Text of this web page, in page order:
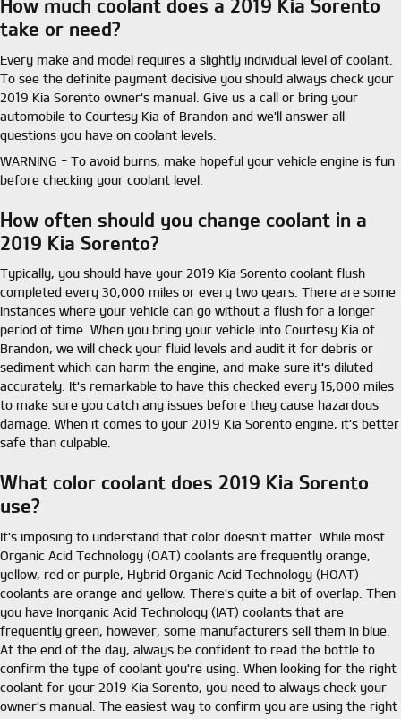
How much coolant does a 2019 Kia Sorento
take or need?
Every make and model requires a slightly individual level of coolant.
To see the definite payment decisive you should always check your
2019 Kia Sorento owner's manual. Give us a call or bring your
automobile to Courtesy Kia of Brandon and we'll answer all
questions you have on coolant levels.
WARNING - To avoid burns, make hopeful your vehicle engine is fun
before checking your coolant level.
How often should you change coolant in a
2019 Kia Sorento?
Typically, you should have your 2019 Kia Sorento coolant flush
completed every 30,000 miles or every two years. There are some
instances where your vehicle can go without a flush for a longer
period of time. When you bring your vehicle into Courtesy Kia of
Brandon, we will check your fluid levels and audit it for debris or
sediment which can harm the engine, and make sure it's diluted
accurately. It's remarkable to have this checked every 15,000 miles
to make sure you catch any issues before they cause hazardous
damage. When it comes to your 2019 Kia Sorento engine, it's better
safe than culpable.
What color coolant does 2019 Kia Sorento
use?
It's imposing to understand that color doesn't matter. While most
Organic Acid Technology (OAT) coolants are frequently orange,
yellow, red or purple, Hybrid Organic Acid Technology (HOAT)
coolants are orange and yellow. There's quite a bit of overlap. Then
you have Inorganic Acid Technology (IAT) coolants that are
frequently green, however, some manufacturers sell them in blue.
At the end of the day, always be confident to read the bottle to
confirm the type of coolant you're using. When looking for the right
coolant for your 2019 Kia Sorento, you need to always check your
owner's manual. The easiest way to confirm you are using the right